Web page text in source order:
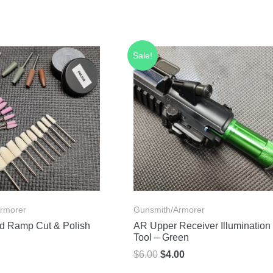
Ramp Cut & Polish
Sale!
Gunsmith/Armorer
AR Upper Receiver Illumination
Tool – Green
$6.00 Original
$4.00Current